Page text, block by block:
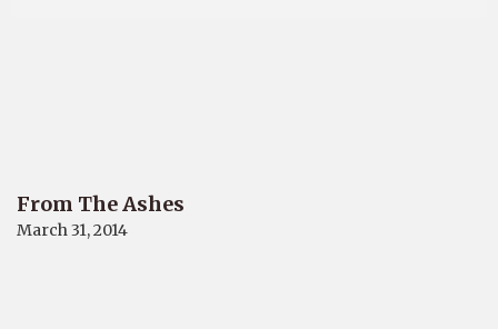
From The Ashes
March 31, 2014